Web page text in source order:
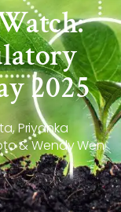
2025
Priyanka
& Wendy Wen